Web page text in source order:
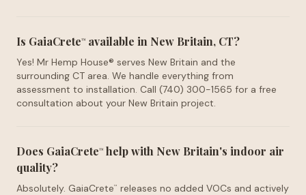
Is GaiaCrete™ available in New Britain, CT?
Yes! Mr Hemp House® serves New Britain and the
surrounding CT area. We handle everything from
assessment to installation. Call (740) 300-1565 for a free
consultation about your New Britain project.
Does GaiaCrete™ help with New Britain's indoor air
quality?
Absolutely. GaiaCrete™
releases no added VOCs and actively